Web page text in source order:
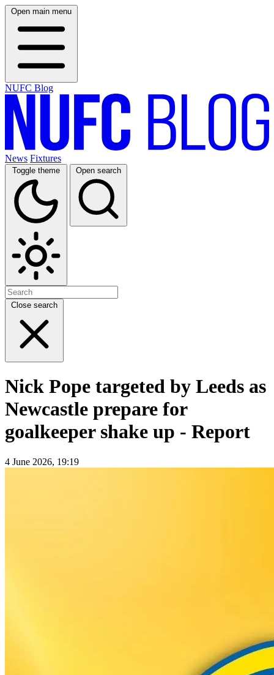
Open main menu
NUFC Blog
News Fixtures
Toggle theme Open search
Close search
Nick Pope targeted by Leeds as
Newcastle prepare for
goalkeeper shake up - Report
4 June 2026, 19:19